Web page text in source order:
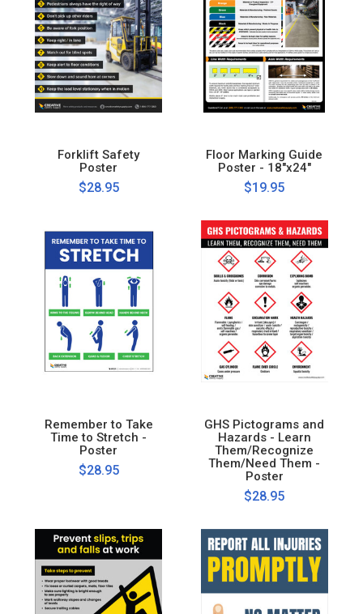
Forklift Safety
Poster
$28.95
Floor Marking Guide
Poster - 18"x24"
$19.95
Remember to Take
Time to Stretch -
Poster
$28.95
GHS Pictograms and
Hazards - Learn
Them/Recognize
Them/Need Them -
Poster
$28.95